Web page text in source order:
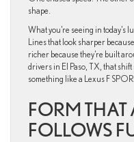
shape.
What you’re seeing in today’s
Lines that look sharper
richer because they’re built
drivers in El Paso, TX, that
something like a Lexus F
FORM THAT
FOLLOWS